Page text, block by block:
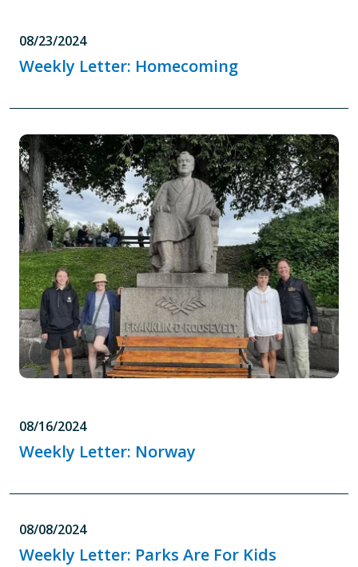
08/23/2024
Weekly Letter: Homecoming
08/16/2024
Weekly Letter: Norway
08/08/2024
Weekly Letter: Parks Are For Kids